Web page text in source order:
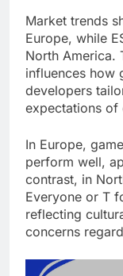
Market trends
Europe, while
North America.
influences how
developers
expectations of
In Europe,
perform well,
contrast, in
Everyone or T
reflecting
concerns